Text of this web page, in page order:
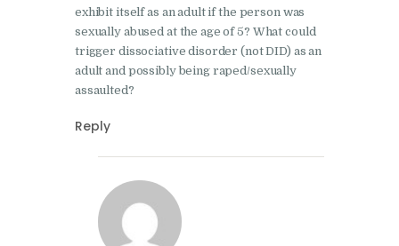
exhibit itself as an adult if the person was
sexually abused at the age of 5? What could
trigger dissociative disorder (not DID) as an
adult and possibly being raped/sexually
assaulted?
Reply